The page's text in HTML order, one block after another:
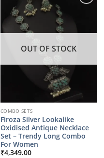
OUT OF STOCK
COMBO SETS
Firoza Silver Lookalike
Oxidised Antique Necklace
Set – Trendy Long Combo
For Women
₹4,349.00